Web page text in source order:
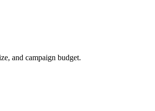
and campaign budget.